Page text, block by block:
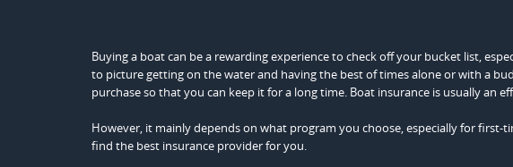
Buying a boat can be a rewarding experience to check off your bucket list,
to picture getting on the water and having the best of times alone or with a
purchase so that you can keep it for a long time. Boat insurance is usually an
However, it mainly depends on what program you choose, especially for
find the best insurance provider for you.